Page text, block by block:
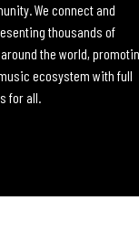
We connect and
thousands of
the world,
ecosystem with full
for all.